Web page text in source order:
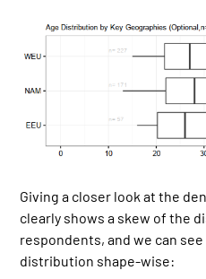
Giving a closer look at the
clearly shows a skew of the
respondents, and we can
distribution shape-wise: